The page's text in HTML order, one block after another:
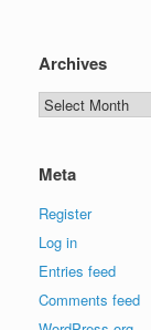
Archives
Archives
Meta
Register
Log in
Entries feed
Comments feed